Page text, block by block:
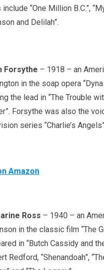
“One Million B.C.”,
and Delilah”.
Forsythe – 1918 – an
in the soap opera
the lead in “The Trouble
Forsythe was also the
series “Charlie’s
Amazon
Ross – 1940 – an
in the classic film “The
in “Butch Cassidy and
Redford, “Shenandoah”,